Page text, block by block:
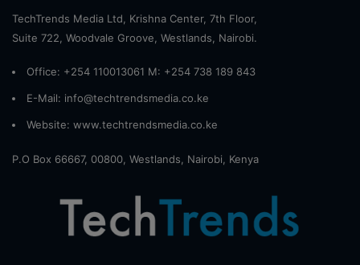
TechTrends Media Ltd, Krishna Center, 7th Floor,
Suite 722, Woodvale Groove, Westlands, Nairobi.
Office: +254 110013061 M: +254 738 189 843
E-Mail: info@techtrendsmedia.co.ke
Website: www.techtrendsmedia.co.ke
P.O Box 66667, 00800, Westlands, Nairobi, Kenya